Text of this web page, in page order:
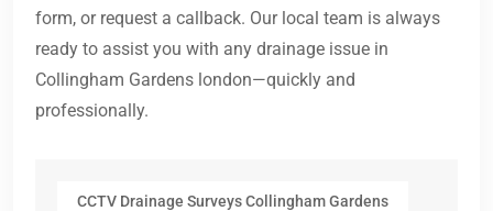
form, or request a callback. Our local team is always
ready to assist you with any drainage issue in
Collingham Gardens london—quickly and
professionally.
CCTV Drainage Surveys Collingham Gardens